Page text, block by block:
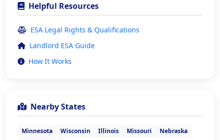
Helpful Resources
ESA Legal Rights & Qualifications
Landlord ESA Guide
How It Works
Nearby States
Minnesota Wisconsin Illinois Missouri
Nebraska